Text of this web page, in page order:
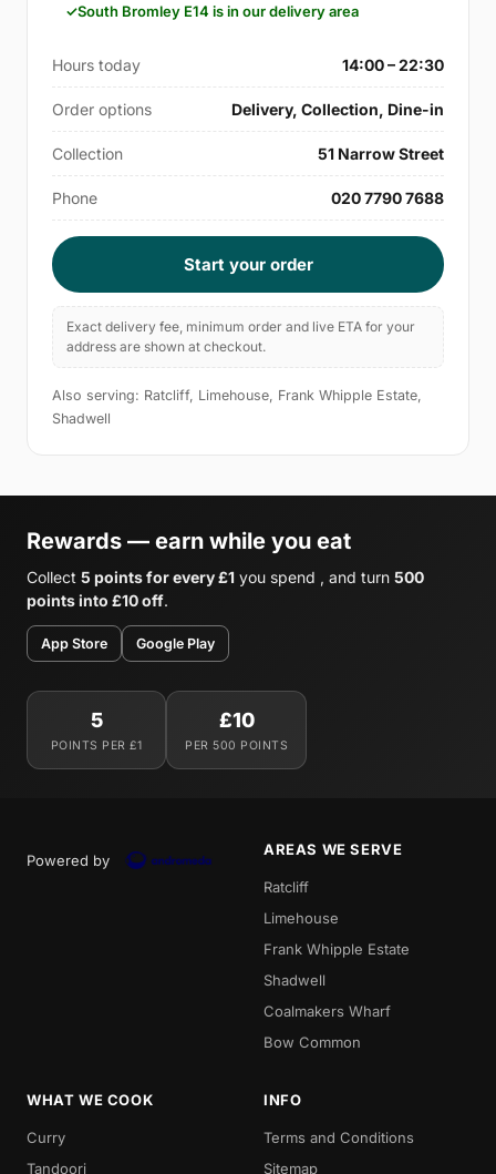
South Bromley E14 is in our delivery area
Hours today 14:00 – 22:30
Order options Delivery, Collection, Dine-in
Collection 51 Narrow Street
Phone 020 7790 7688
Start your order
Exact delivery fee, minimum order and live ETA for your
address are shown at checkout.
Also serving: Ratcliff, Limehouse, Frank Whipple Estate,
Shadwell
Rewards — earn while you eat
Collect 5 points for every £1 you spend , and turn 500
points into £10 off.
App Store Google Play
5
POINTS PER £1
£10
PER 500 POINTS
Powered by
AREAS WE SERVE
Ratcliff
Limehouse
Frank Whipple Estate
Shadwell
Coalmakers Wharf
Bow Common
WHAT WE COOK
Curry
Tandoori
INFO
Terms and Conditions
Sitemap